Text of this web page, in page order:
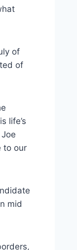
of
of
life’s
to our
mid